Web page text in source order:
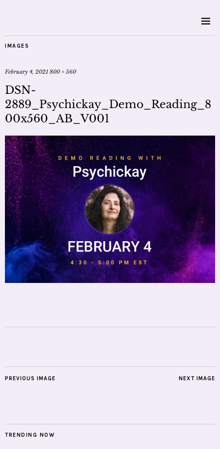
IMAGES
February 4, 2021 800 × 560
DSN-
2889_Psychickay_Demo_Reading_8
00x560_AB_V001
NEXT IMAGE
PREVIOUS IMAGE
TRENDING NOW